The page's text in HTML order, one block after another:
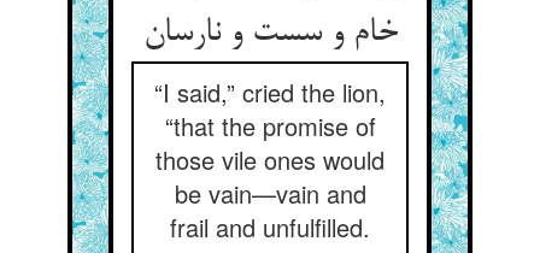
خام و سست و نارسان‌‌
“I said,” cried the lion,
“that the promise of
those vile ones would
be vain—vain and
frail and unfulfilled.